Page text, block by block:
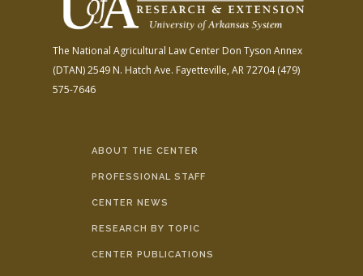
The National Agricultural Law Center Don Tyson Annex
(DTAN)2549 N. Hatch Ave. Fayetteville, AR 72704(479)
575-7646
ABOUT THE CENTER
PROFESSIONAL STAFF
CENTER NEWS
RESEARCH BY TOPIC
CENTER PUBLICATIONS